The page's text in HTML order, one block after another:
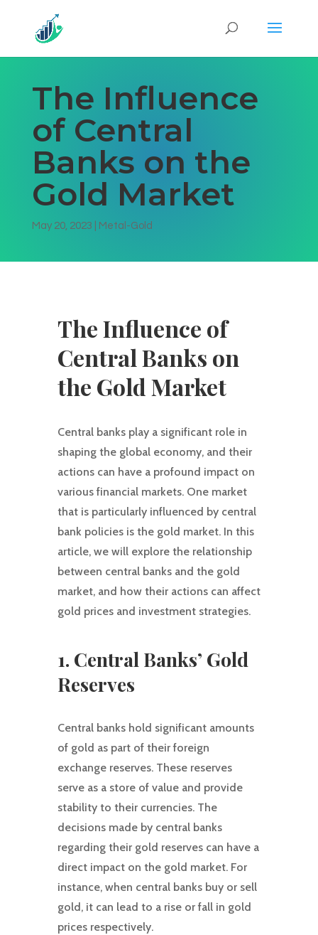
The Influence
of Central
Banks on the
Gold Market
May 20, 2023 Metal-Gold
The Influence of
Central Banks on
the Gold Market
Central banks play a significant role in
shaping the global economy, and their
actions can have a profound impact on
various financial markets. One market
that is particularly influenced by central
bank policies is the gold market. In this
article, we will explore the relationship
between central banks and the gold
market, and how their actions can affect
gold prices and investment strategies.
1. Central Banks’ Gold
Reserves
Central banks hold significant amounts
of gold as part of their foreign
exchange reserves. These reserves
serve as a store of value and provide
stability to their currencies. The
decisions made by central banks
regarding their gold reserves can have a
direct impact on the gold market. For
instance, when central banks buy or sell
gold, it can lead to a rise or fall in gold
prices respectively.